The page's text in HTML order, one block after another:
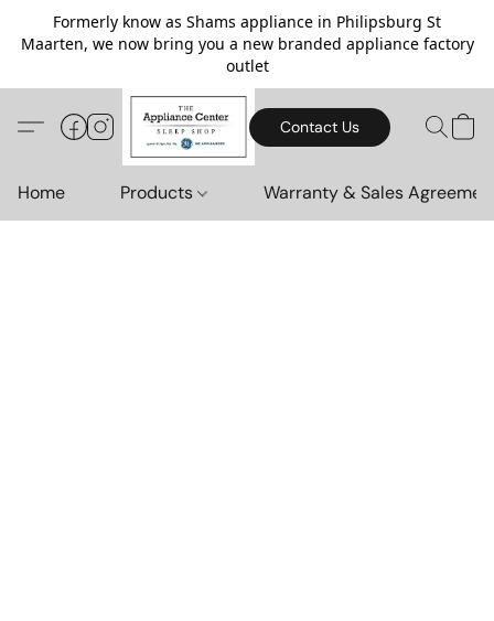
Formerly know as Shams appliance in Philipsburg St
Maarten, we now bring you a new branded appliance factory
outlet
Contact Us
Home Products Warranty & Sales